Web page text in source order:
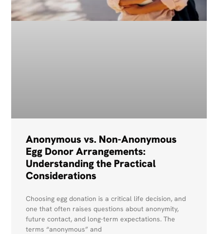
Anonymous vs. Non-Anonymous
Egg Donor Arrangements:
Understanding the Practical
Considerations
Choosing egg donation is a critical life decision, and
one that often raises questions about anonymity,
future contact, and long-term expectations. The
terms “anonymous” and